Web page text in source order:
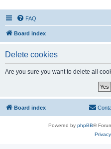
FAQ
Board index
Delete cookies
Are you sure you want to delete all
Board index
Powered by phpBB®
Privacy